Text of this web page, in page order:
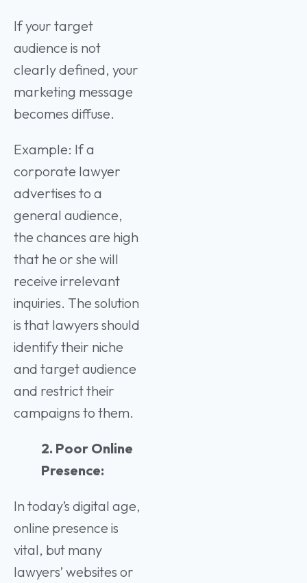
If your target
audience is not
clearly defined, your
marketing message
becomes diffuse.
Example: If a
corporate lawyer
advertises to a
general audience,
the chances are high
that he or she will
receive irrelevant
inquiries. The solution
is that lawyers should
identify their niche
and target audience
and restrict their
campaigns to them.
2. Poor Online
Presence:
In today’s digital age,
online presence is
vital, but many
lawyers’ websites or